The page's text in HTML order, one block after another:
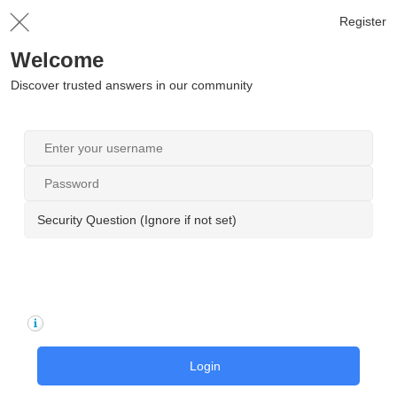
Register
Welcome
Discover trusted answers in our community
Security Question (Ignore if not set)
Login